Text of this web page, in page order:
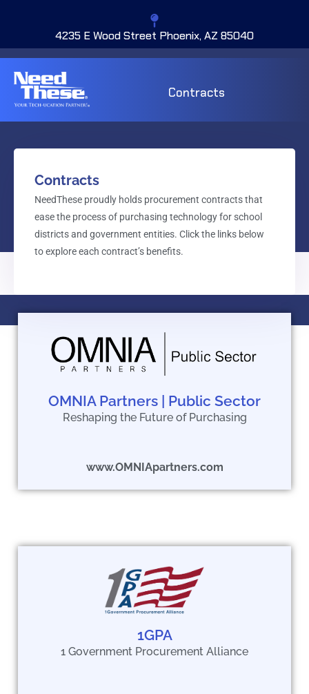
4235 E Wood Street Phoenix, AZ 85040
Contracts
Contracts
NeedThese proudly holds procurement contracts that
ease the process of purchasing technology for school
districts and government entities. Click the links below
to explore each contract’s benefits.
OMNIA Partners | Public Sector
Reshaping the Future of Purchasing
www.OMNIApartners.com
1GPA
1 Government Procurement Alliance